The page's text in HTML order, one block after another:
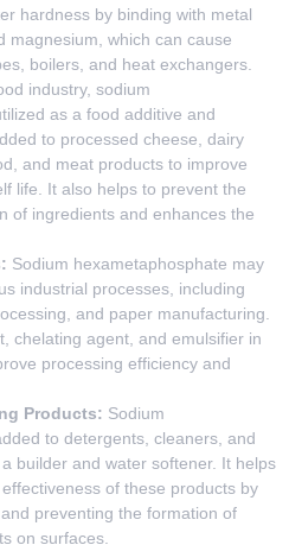
hardness by binding with metal
magnesium, which can cause
boilers, and heat exchangers.
industry, sodium
as a food additive and
to processed cheese, dairy
and meat products to improve
life. It also helps to prevent the
of ingredients and enhances the
Sodium hexametaphosphate may
industrial processes, including
and paper manufacturing.
chelating agent, and emulsifier in
processing efficiency and
Products: Sodium
to detergents, cleaners, and
builder and water softener. It helps
of these products by
preventing the formation of
on surfaces.